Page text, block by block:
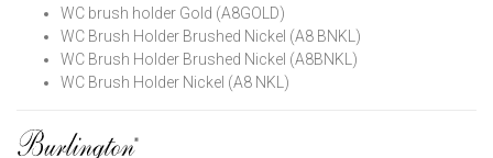
WC brush holder Gold (A8GOLD)
WC Brush Holder Brushed Nickel (A8 BNKL)
WC Brush Holder Brushed Nickel (A8BNKL)
WC Brush Holder Nickel (A8 NKL)